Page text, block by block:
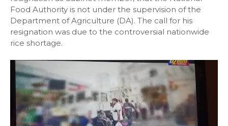
Food Authority is not under the supervision of the
Department of Agriculture (DA). The call for his
resignation was due to the controversial nationwide
rice shortage.